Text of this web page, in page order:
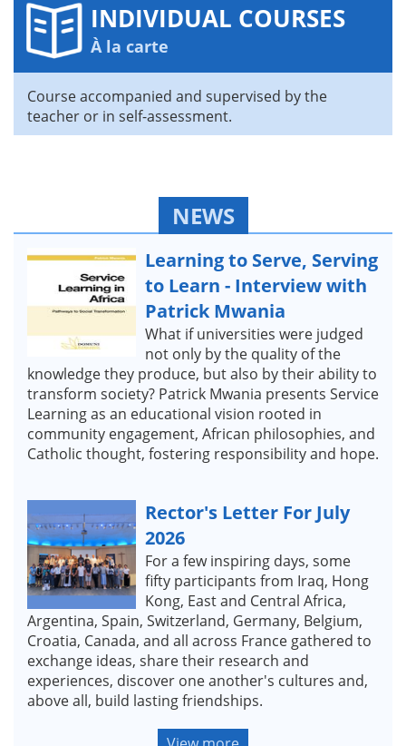
INDIVIDUAL COURSES
À la carte
Course accompanied and supervised by the
teacher or in self-assessment.
NEWS
Learning to Serve, Serving
to Learn - Interview with
Patrick Mwania
What if universities were judged
not only by the quality of the
knowledge they produce, but also by their ability to
transform society? Patrick Mwania presents Service
Learning as an educational vision rooted in
community engagement, African philosophies, and
Catholic thought, fostering responsibility and hope.
Rector's Letter For July
2026
For a few inspiring days, some
fifty participants from Iraq, Hong
Kong, East and Central Africa,
Argentina, Spain, Switzerland, Germany, Belgium,
Croatia, Canada, and all across France gathered to
exchange ideas, share their research and
experiences, discover one another's cultures and,
above all, build lasting friendships.